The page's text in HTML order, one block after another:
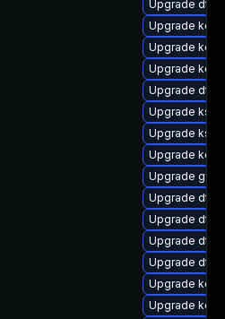
Upgrade dtb-
Upgrade
Upgrade
Upgrade
Upgrade dtb-
Upgrade
Upgrade
Upgrade
Upgrade
Upgrade dtb-
Upgrade dtb-
Upgrade dtb-
Upgrade dtb-
Upgrade
Upgrade